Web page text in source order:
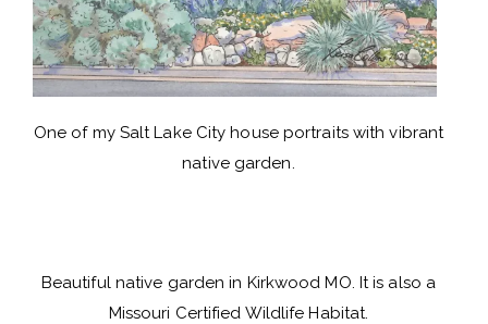
One of my Salt Lake City house portraits with vibrant
native garden.
Beautiful native garden in Kirkwood MO. It is also a
Missouri Certified Wildlife Habitat.